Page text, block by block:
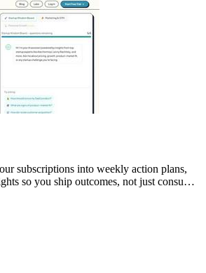
subscriptions into weekly action plans,
so you ship outcomes, not just consume